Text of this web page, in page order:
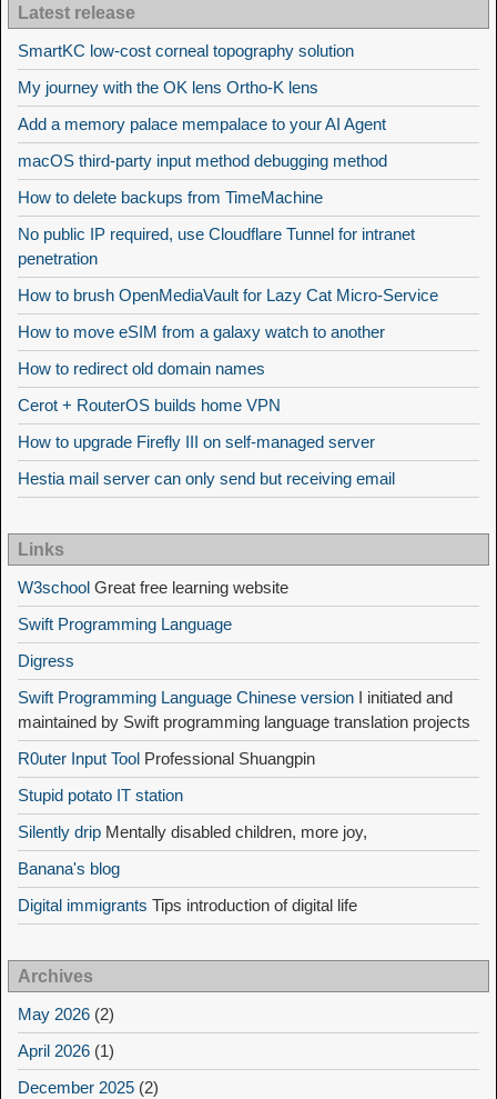
Latest release
SmartKC low-cost corneal topography solution
My journey with the OK lens Ortho-K lens
Add a memory palace mempalace to your AI Agent
macOS third-party input method debugging method
How to delete backups from TimeMachine
No public IP required, use Cloudflare Tunnel for intranet
penetration
How to brush OpenMediaVault for Lazy Cat Micro-Service
How to move eSIM from a galaxy watch to another
How to redirect old domain names
Cerot + RouterOS builds home VPN
How to upgrade Firefly III on self-managed server
Hestia mail server can only send but receiving email
Links
W3school Great free learning website
Swift Programming Language
Digress
Swift Programming Language Chinese version I initiated and
maintained by Swift programming language translation projects
R0uter Input Tool Professional Shuangpin
Stupid potato IT station
Silently drip Mentally disabled children, more joy,
Banana's blog
Digital immigrants Tips introduction of digital life
Archives
May 2026 (2)
April 2026 (1)
December 2025 (2)